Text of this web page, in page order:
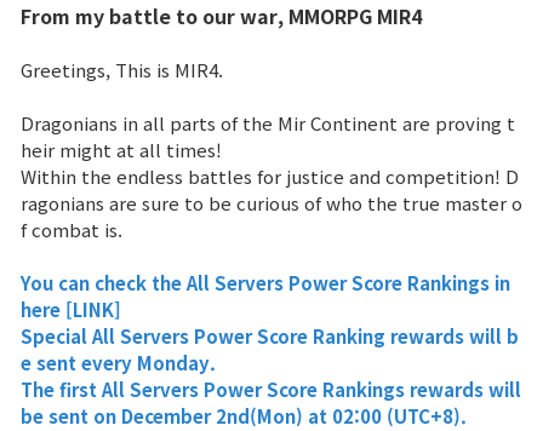
Brand Site
News
Notice
Patch Note
Event
From my battle to our war, MMORPG MIR4
Greetings, This is MIR4.
Dragonians in all parts of the Mir Continent are proving t
heir might at all times!
Within the endless battles for justice and competition! D
ragonians are sure to be curious of who the true master o
f combat is.
You can check theAll Servers Power Score Rankings in
here [LINK]
Special All Servers Power Score Ranking rewards will b
e sent every Monday.
The first All Servers Power Score Rankings rewards will
be sent on December 2nd(Mon) at 02:00 (UTC+8).